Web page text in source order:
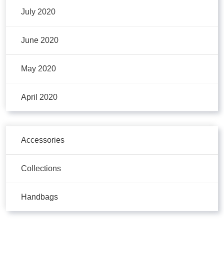
July 2020
June 2020
May 2020
April 2020
Accessories
Collections
Handbags